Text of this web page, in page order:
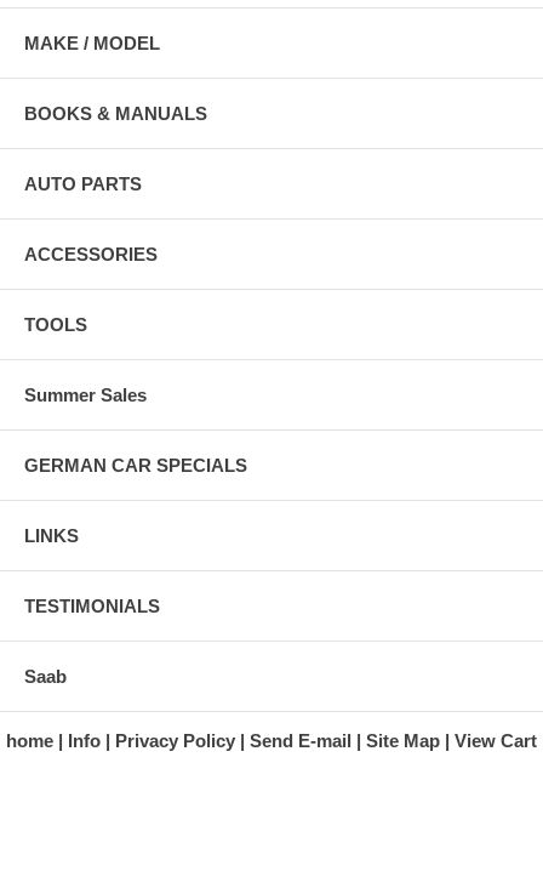
MAKE / MODEL
BOOKS & MANUALS
AUTO PARTS
ACCESSORIES
TOOLS
Summer Sales
GERMAN CAR SPECIALS
LINKS
TESTIMONIALS
Saab
home Info Privacy Policy Send E-mail Site Map View Cart